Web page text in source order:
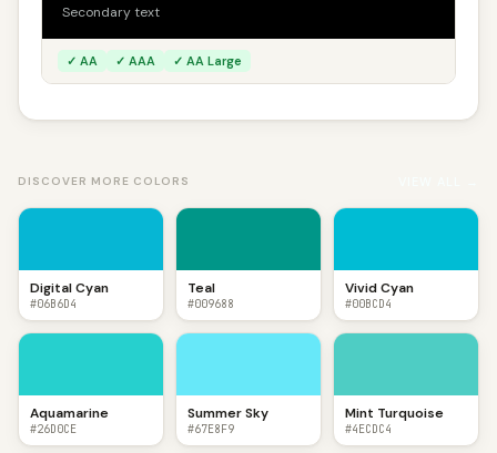
Secondary text
✓ AA ✓ AAA ✓ AA Large
DISCOVER MORE COLORS
Digital Cyan
#06B6D4
Teal
#009688
Vivid Cyan
#00BCD4
Aquamarine
#26D0CE
Summer Sky
#67E8F9
Mint Turquoise
#4ECDC4